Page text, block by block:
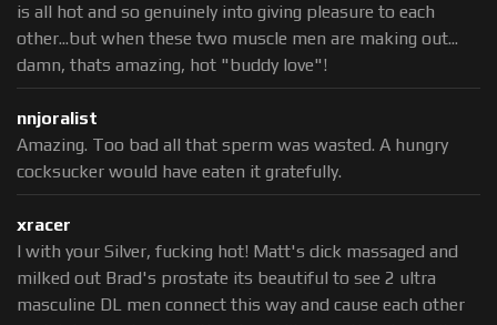
is all hot and so genuinely into giving pleasure to each
other...but when these two muscle men are making out...
damn, thats amazing, hot "buddy love"!
nnjoralist
Amazing. Too bad all that sperm was wasted. A hungry
cocksucker would have eaten it gratefully.
xracer
I with your Silver, fucking hot! Matt's dick massaged and
milked out Brad's prostate its beautiful to see 2 ultra
masculine DL men connect this way and cause each other